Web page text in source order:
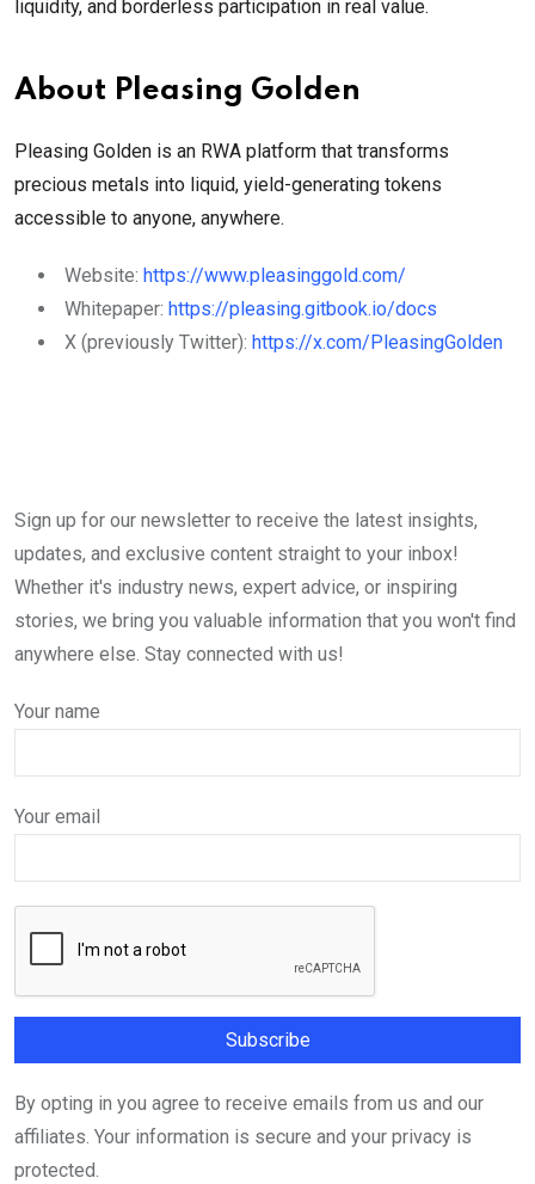
liquidity, and borderless participation in real value.
About Pleasing Golden
Pleasing Golden is an RWA platform that transforms
precious metals into liquid, yield-generating tokens
accessible to anyone, anywhere.
Website: https://www.pleasinggold.com/
Whitepaper: https://pleasing.gitbook.io/docs
X (previously Twitter): https://x.com/PleasingGolden
Sign up for our newsletter to receive the latest insights,
updates, and exclusive content straight to your inbox!
Whether it's industry news, expert advice, or inspiring
stories, we bring you valuable information that you won't find
anywhere else. Stay connected with us!
Your name
Your email
By opting in you agree to receive emails from us and our
affiliates. Your information is secure and your privacy is
protected.